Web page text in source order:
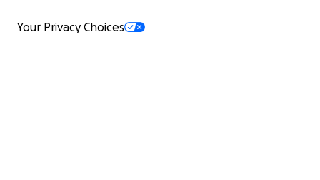
Your Privacy Choices